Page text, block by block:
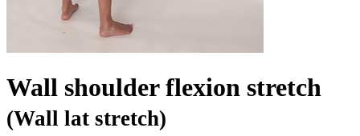
Wall shoulder flexion stretch
(Wall lat stretch)